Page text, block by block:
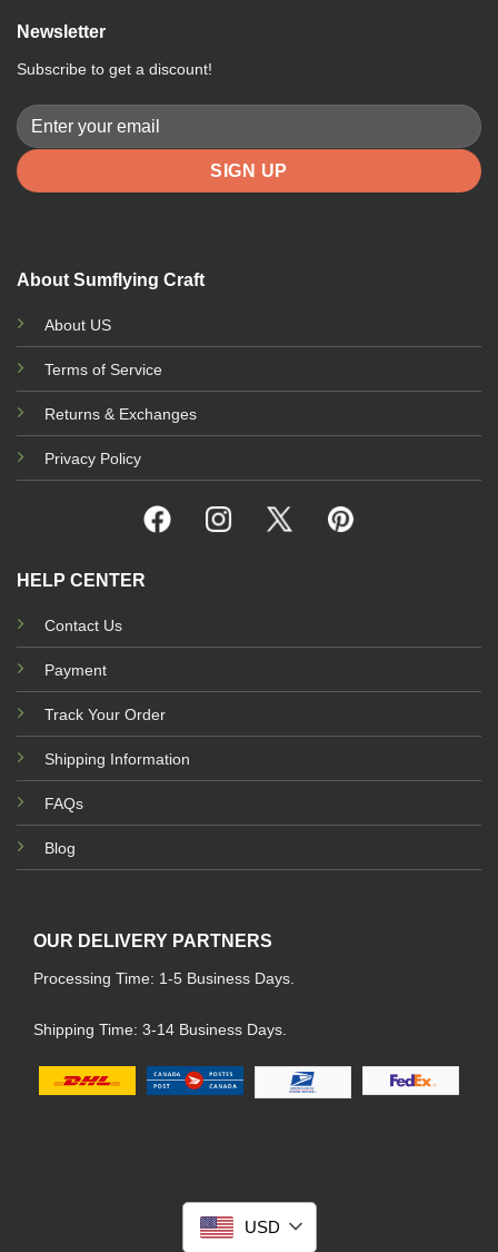
About Sumflying Craft
About US
Terms of Service
Returns & Exchanges
Privacy Policy
HELP CENTER
Contact Us
Payment
Track Your Order
Shipping Information
FAQs
Blog
OUR DELIVERY PARTNERS
Processing Time: 1-5 Business Days.
Shipping Time: 3-14 Business Days.
Newsletter
Subscribe to get a discount!
USD